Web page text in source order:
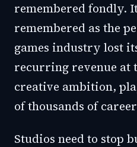
remembered fondly.
remembered as the
games industry lost
recurring revenue at
creative ambition,
of thousands of
Studios need to stop